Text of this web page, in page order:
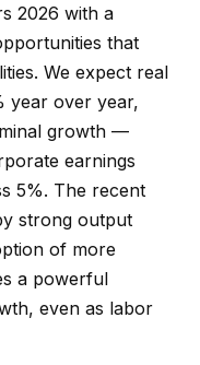
2026 with a
that
We expect real
year over year,
growth —
earnings
5%. The recent
strong output
of more
a powerful
even as labor